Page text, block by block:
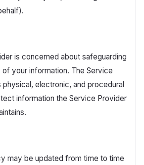
is concerned about safeguarding
your information. The Service
electronic, and procedural
information the Service Provider
may be updated from time to time